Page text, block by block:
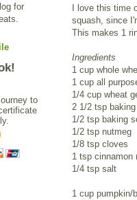
for
to
I love this
squash, since
This makes 1
Ingredients
1 cup whole
1 cup all
1/4 cup wheat
2 1/2 tsp baking
1/2 tsp baking
1/2 tsp nutmeg
1/8 tsp cloves
1 tsp cinnamon
1/4 tsp salt
1 cup pumpkin/